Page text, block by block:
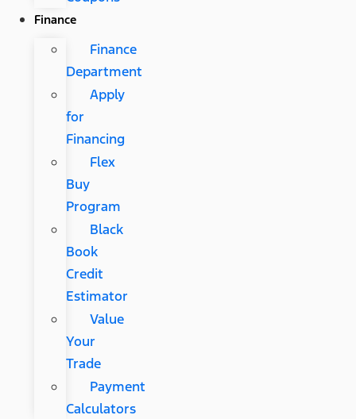
Finance
Finance
Department
Apply
for
Financing
Flex
Buy
Program
Black
Book
Credit
Estimator
Value
Your
Trade
Payment
Calculators